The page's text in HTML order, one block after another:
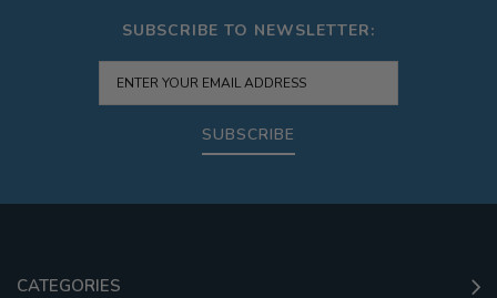
SUBSCRIBE TO NEWSLETTER:
SUBSCRIBE
CATEGORIES